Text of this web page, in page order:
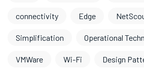
connectivity Edge
Simplification Operational
VMWare Wi-Fi Design